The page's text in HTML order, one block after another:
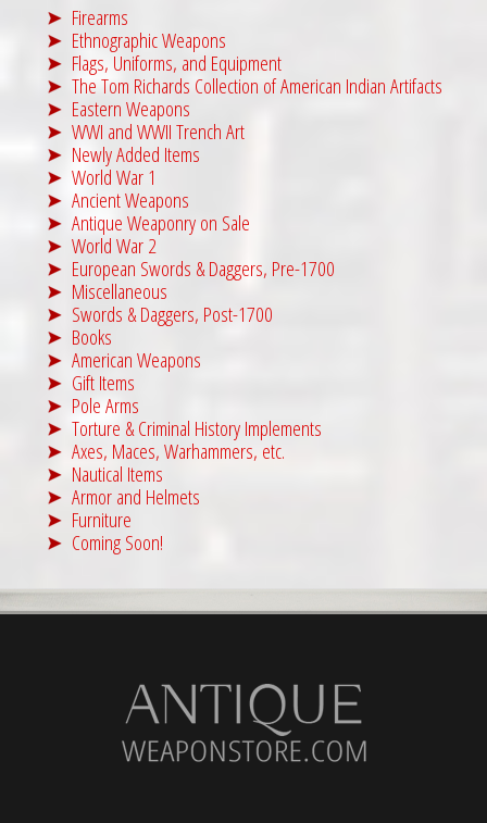
Firearms
Ethnographic Weapons
Flags, Uniforms, and Equipment
The Tom Richards Collection of American Indian Artifacts
Eastern Weapons
WWI and WWII Trench Art
Newly Added Items
World War 1
Ancient Weapons
Antique Weaponry on Sale
World War 2
European Swords & Daggers, Pre-1700
Miscellaneous
Swords & Daggers, Post-1700
Books
American Weapons
Gift Items
Pole Arms
Torture & Criminal History Implements
Axes, Maces, Warhammers, etc.
Nautical Items
Armor and Helmets
Furniture
Coming Soon!